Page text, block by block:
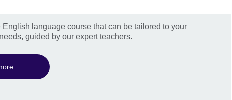
English language course that can be tailored to your
guided by our expert teachers.